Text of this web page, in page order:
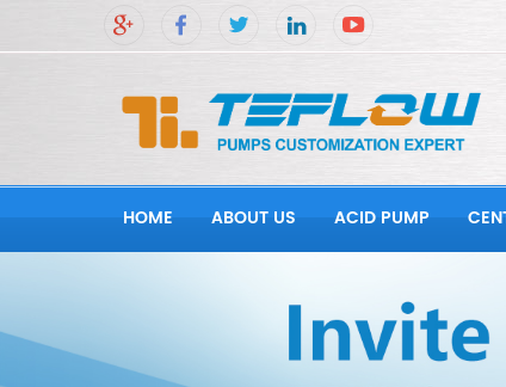
HOME ABOUT US ACID PUMP